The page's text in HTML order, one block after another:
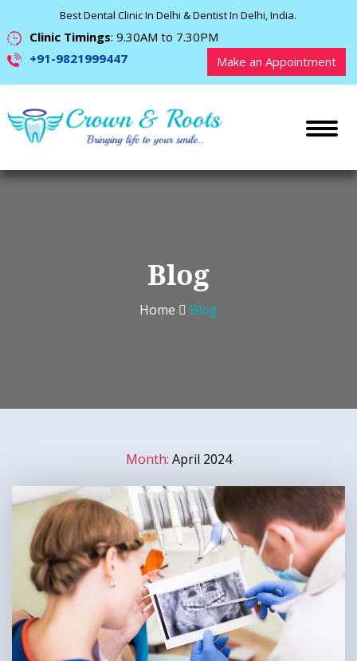
Best Dental Clinic In Delhi & Dentist In Delhi, India.
Clinic Timings: 9.30AM to 7.30PM
+91-9821999447
Make an Appointment
Blog
Home Blog
Month: April 2024